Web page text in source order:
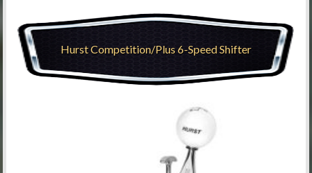
Hurst Competition/Plus 6-Speed Shifter